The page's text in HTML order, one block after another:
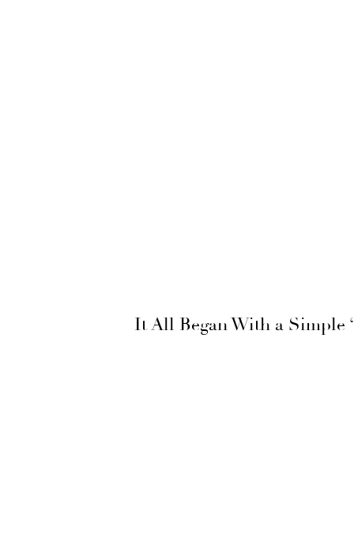
It All Began With a Simple